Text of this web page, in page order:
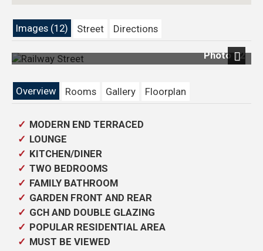
Images (12) Street Directions
Photo 12
Overview
Rooms Gallery Floorplan
MODERN END TERRACED
LOUNGE
KITCHEN/DINER
TWO BEDROOMS
FAMILY BATHROOM
GARDEN FRONT AND REAR
GCH AND DOUBLE GLAZING
POPULAR RESIDENTIAL AREA
MUST BE VIEWED